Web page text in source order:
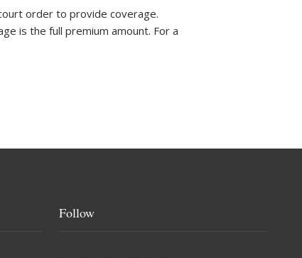
order to provide coverage.
is the full premium amount. For a
Follow